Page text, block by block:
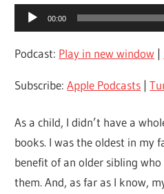
Audio
Player
00:00
Podcast: Play in new window |
Subscribe:Apple Podcasts |
As a child, I didn’t have a
books. I was the oldest in my
benefit of an older sibling
them. And, as far as I know,